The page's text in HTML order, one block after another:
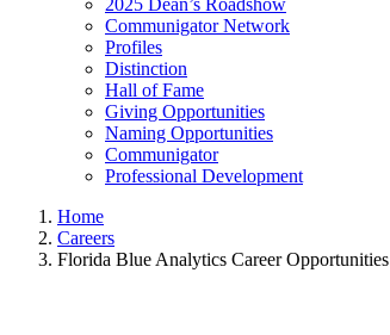
2025 Dean’s Roadshow
Communigator Network
Profiles
Distinction
Hall of Fame
Giving Opportunities
Naming Opportunities
Communigator
Professional Development
Home
Careers
Florida Blue Analytics Career Opportunities